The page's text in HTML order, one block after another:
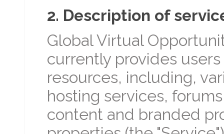
2. Description of
Global Virtual
currently provides
resources, including,
hosting services,
content and branded